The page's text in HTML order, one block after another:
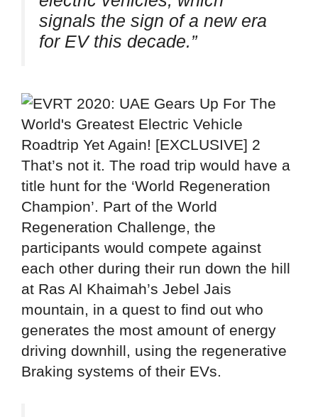
signals the sign of a new era
for EV this decade.”
That’s not it. The road trip would have a
title hunt for the ‘World Regeneration
Champion’. Part of the World
Regeneration Challenge, the
participants would compete against
each other during their run down the hill
at Ras Al Khaimah’s Jebel Jais
mountain, in a quest to find out who
generates the most amount of energy
driving downhill, using the regenerative
Braking systems of their EVs.